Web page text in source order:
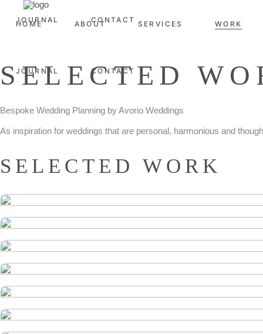
HOME ABOUT SERVICES WORK
JOURNAL CONTACT
JOURNAL CONTACT
SELECTED
Bespoke Wedding Planning by Avorio Weddings
As inspiration for weddings that are personal, harmonious and
SELECTED WORK